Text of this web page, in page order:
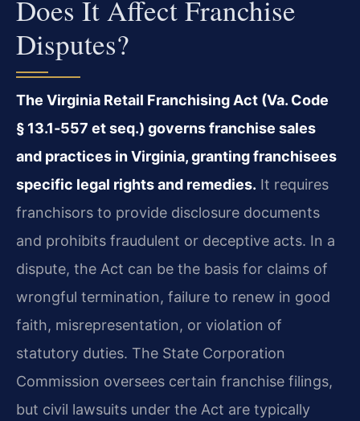
Does It Affect Franchise
Disputes?
The Virginia Retail Franchising Act (Va. Code
§ 13.1‑557 et seq.) governs franchise sales
and practices in Virginia, granting franchisees
specific legal rights and remedies. It requires
franchisors to provide disclosure documents
and prohibits fraudulent or deceptive acts. In a
dispute, the Act can be the basis for claims of
wrongful termination, failure to renew in good
faith, misrepresentation, or violation of
statutory duties. The State Corporation
Commission oversees certain franchise filings,
but civil lawsuits under the Act are typically